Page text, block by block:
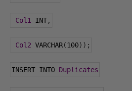
Col1 INT,
Col2 VARCHAR(100));
INSERT INTO Duplicates